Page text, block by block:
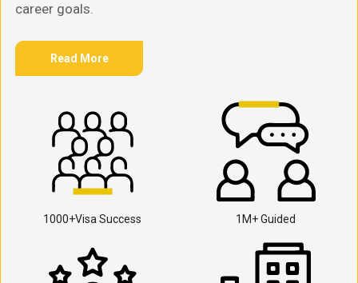
career goals.
Read More
1000+Visa Success 1M+ Guided